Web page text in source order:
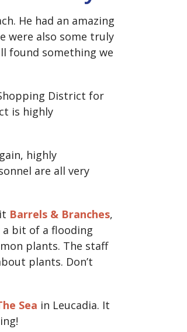
He had an amazing
were also some truly
found something we
District for
is highly
highly
are all very
Barrels & Branches,
bit of a flooding
plants. The staff
plants. Don’t
Sea in Leucadia. It